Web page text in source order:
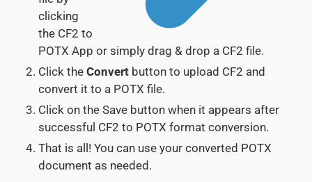
clicking
the CF2 to
POTX App or simply drag & drop a CF2 file.
Click the Convert button to upload CF2 and
convert it to a POTX file.
Click on the Save button when it appears after
successful CF2 to POTX format conversion.
That is all! You can use your converted POTX
document as needed.